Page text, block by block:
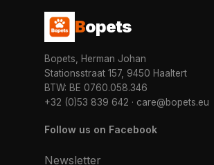
Bopets
Bopets, Herman Johan
Stationsstraat 157, 9450 Haaltert
BTW: BE 0760.058.346
+32 (0)53 839 642 · care@bopets.eu
Follow us on Facebook
Newsletter